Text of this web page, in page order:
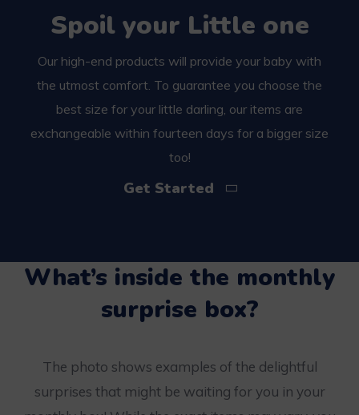
Spoil your Little one
Our high-end products will provide your baby with
the utmost comfort. To guarantee you choose the
best size for your little darling, our items are
exchangeable within fourteen days for a bigger size
too!
Get Started
What’s inside the monthly
surprise box?
The photo shows examples of the delightful
surprises that might be waiting for you in your